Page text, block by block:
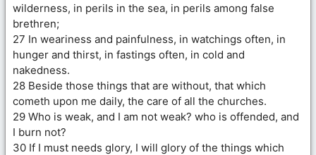
wilderness, in perils in the sea, in perils among false
brethren;
27 In weariness and painfulness, in watchings often, in
hunger and thirst, in fastings often, in cold and
nakedness.
28 Beside those things that are without, that which
cometh upon me daily, the care of all the churches.
29 Who is weak, and I am not weak? who is offended, and
I burn not?
30 If I must needs glory, I will glory of the things which